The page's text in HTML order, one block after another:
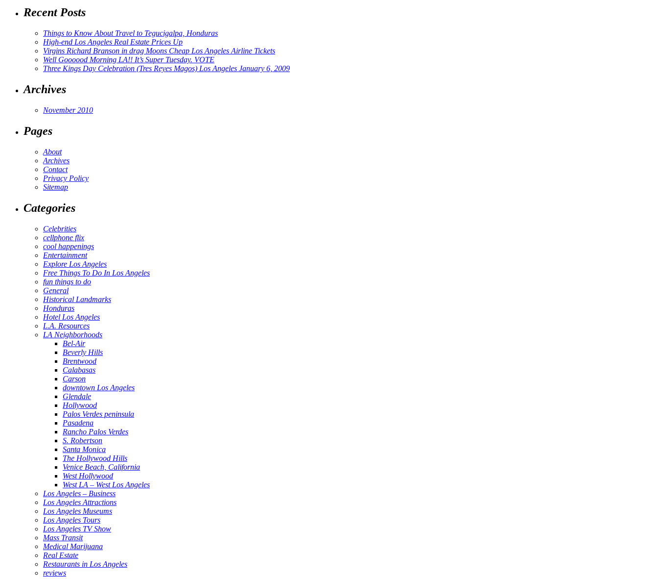
Recent Posts
Things to Know About Travel to Tegucigalpa, Honduras
High-end Los Angeles Real Estate Prices Up
Virgins Richard Branson in drag Moons Cheap Los Angeles Airline Tickets
Well Goooood Morning LA!! It’s Super Tuesday. VOTE
Three Kings Day Celebration (Tres Reyes Magos) Los Angeles January 6, 2009
Archives
November 2010
Pages
About
Archives
Contact
Privacy Policy
Sitemap
Categories
Celebrities
cellphone flix
cool happenings
Entertainment
Explore Los Angeles
Free Things To Do In Los Angeles
fun things to do
General
Historical Landmarks
Honduras
Hotel Los Angeles
L.A. Resources
LA Neighborhoods
Bel-Air
Beverly Hills
Brentwood
Calabasas
Carson
downtown Los Angeles
Glendale
Hollywood
Palos Verdes peninsula
Pasadena
Rancho Palos Verdes
S. Robertson
Santa Monica
The Hollywood Hills
Venice Beach, California
West Hollywood
West LA – West Los Angeles
Los Angeles – Business
Los Angeles Attractions
Los Angeles Museums
Los Angeles Tours
Los Angeles TV Show
Mass Transit
Medical Marijuana
Real Estate
Restaurants in Los Angeles
reviews